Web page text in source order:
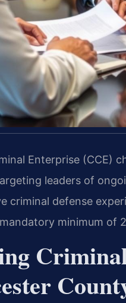
Enterprise (CCE)
leaders of
criminal defense
minimum of